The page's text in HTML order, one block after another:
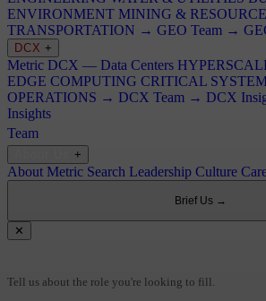
ENVIRONMENT MINING &
TRANSPORTATION → GEO Team →
DCX +
Metric DCX — Data Centers
EDGE COMPUTING CRITICAL
OPERATIONS → DCX Team → DCX
Insights
Team
+
About Metric Search Leadership Culture
Brief Us →
✕
Tell us about the role you're looking to fill.